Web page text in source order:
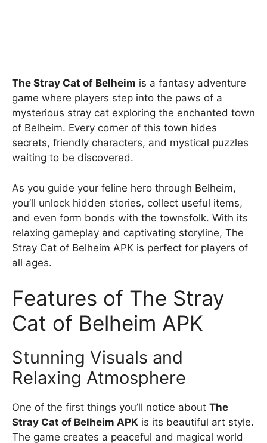
The Stray Cat of Belheim is a fantasy adventure
game where players step into the paws of a
mysterious stray cat exploring the enchanted town
of Belheim. Every corner of this town hides
secrets, friendly characters, and mystical puzzles
waiting to be discovered.
As you guide your feline hero through Belheim,
you’ll unlock hidden stories, collect useful items,
and even form bonds with the townsfolk. With its
relaxing gameplay and captivating storyline, The
Stray Cat of Belheim APK is perfect for players of
all ages.
Features of The Stray
Cat of Belheim APK
Stunning Visuals and
Relaxing Atmosphere
One of the first things you’ll notice about The
Stray Cat of Belheim APK is its beautiful art style.
The game creates a peaceful and magical world